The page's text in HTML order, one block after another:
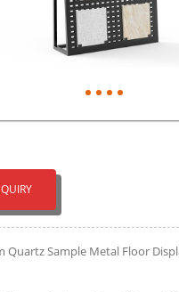
Quartz Sample Metal Floor